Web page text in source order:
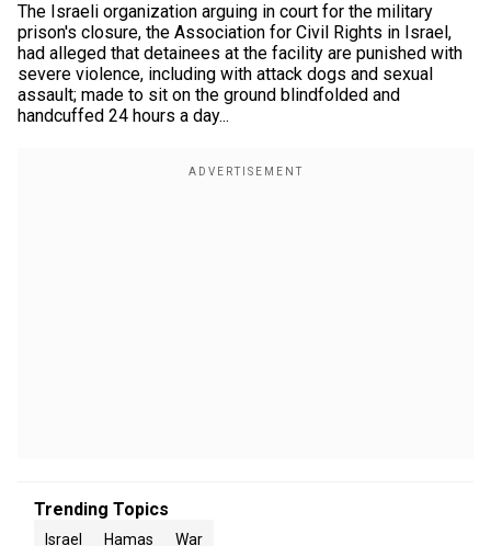
The Israeli organization arguing in court for the military
prison's closure, the Association for Civil Rights in Israel,
had alleged that detainees at the facility are punished with
severe violence, including with attack dogs and sexual
assault; made to sit on the ground blindfolded and
handcuffed 24 hours a day...
Trending Topics
Israel Hamas War